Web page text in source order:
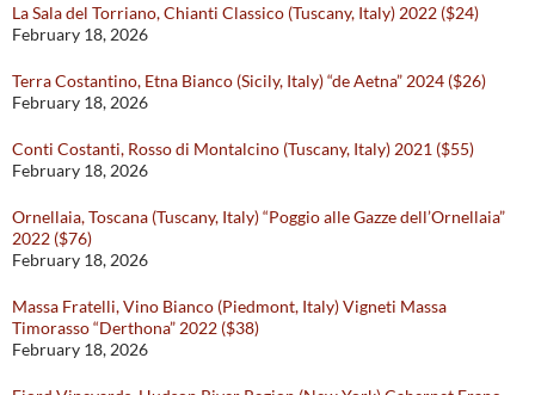
La Sala del Torriano, Chianti Classico (Tuscany, Italy) 2022 ($24)
February 18, 2026
Terra Costantino, Etna Bianco (Sicily, Italy) “de Aetna” 2024 ($26)
February 18, 2026
Conti Costanti, Rosso di Montalcino (Tuscany, Italy) 2021 ($55)
February 18, 2026
Ornellaia, Toscana (Tuscany, Italy) “Poggio alle Gazze dell’Ornellaia”
2022 ($76)
February 18, 2026
Massa Fratelli, Vino Bianco (Piedmont, Italy) Vigneti Massa
Timorasso “Derthona” 2022 ($38)
February 18, 2026